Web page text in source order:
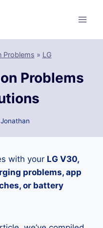
Problems » LG
Problems
with your LG V30,
problems, app
or battery